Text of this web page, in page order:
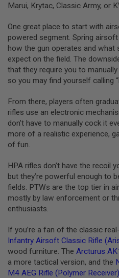
T
L
C
K
A
R
O
F
T
1
9
1
A
I
R
O
F
H
I
C
A
P
A
Marui, Krytac, Classic Army, or
One great place to start with
powered segment. Spring
how the gun operates and what
expect on the field. The
that they require you to
so you may find yourself calling
From there, players often
rifles use an electronic
don’t have to manually cock it
more of a realistic experience,
of fun.
HPA rifles don’t have the recoil
but they’re powerful enough to
fields. PTWs are the top tier in
mostly by law enforcement or
enthusiasts.
If you’re a fan of the classic
Infantry Airsoft Classic Rifle
wood furniture. The Arcturus
a more tactical version, and the
M4 AEG Rifle (Polymer Receiver)